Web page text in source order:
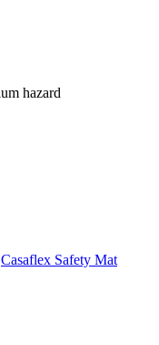
hazard
Casaflex Safety Mat